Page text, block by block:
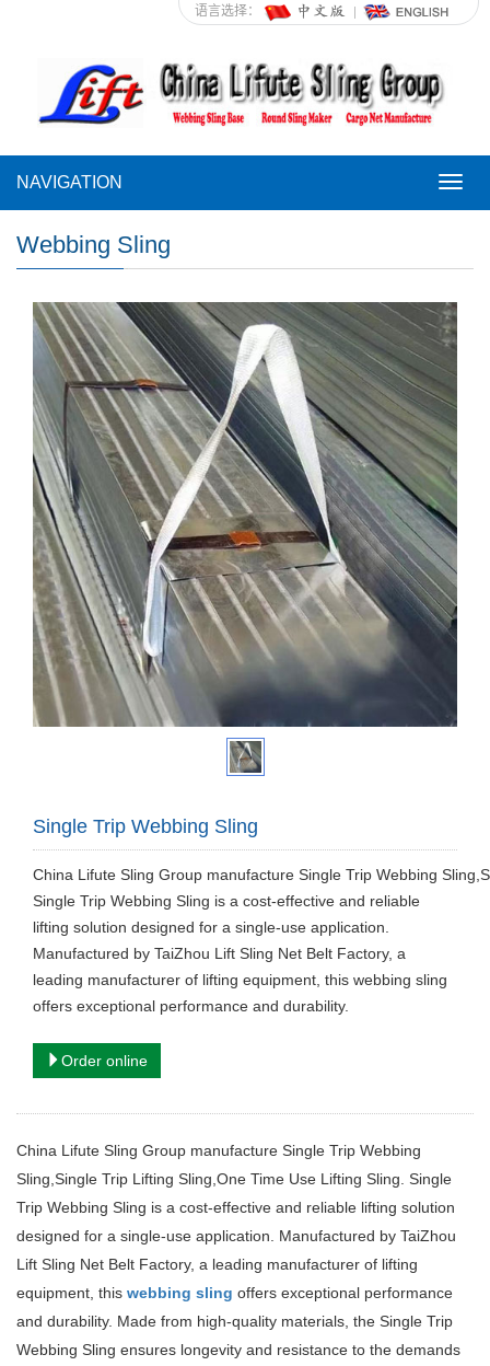
语言选择：
NAVIGATION
Webbing Sling
Single Trip Webbing Sling
China Lifute Sling Group manufacture Single Trip Webbing
Single Trip Webbing Sling is a cost-effective and reliable
lifting solution designed for a single-use application.
Manufactured by TaiZhou Lift Sling Net Belt Factory, a
leading manufacturer of lifting equipment, this webbing sling
offers exceptional performance and durability.
Order online
China Lifute Sling Group manufacture Single Trip Webbing
Sling,Single Trip Lifting Sling,One Time Use Lifting Sling. Single
Trip Webbing Sling is a cost-effective and reliable lifting solution
designed for a single-use application. Manufactured by TaiZhou
Lift Sling Net Belt Factory, a leading manufacturer of lifting
equipment, this webbing sling offers exceptional performance
and durability. Made from high-quality materials, the Single Trip
Webbing Sling ensures longevity and resistance to the demands